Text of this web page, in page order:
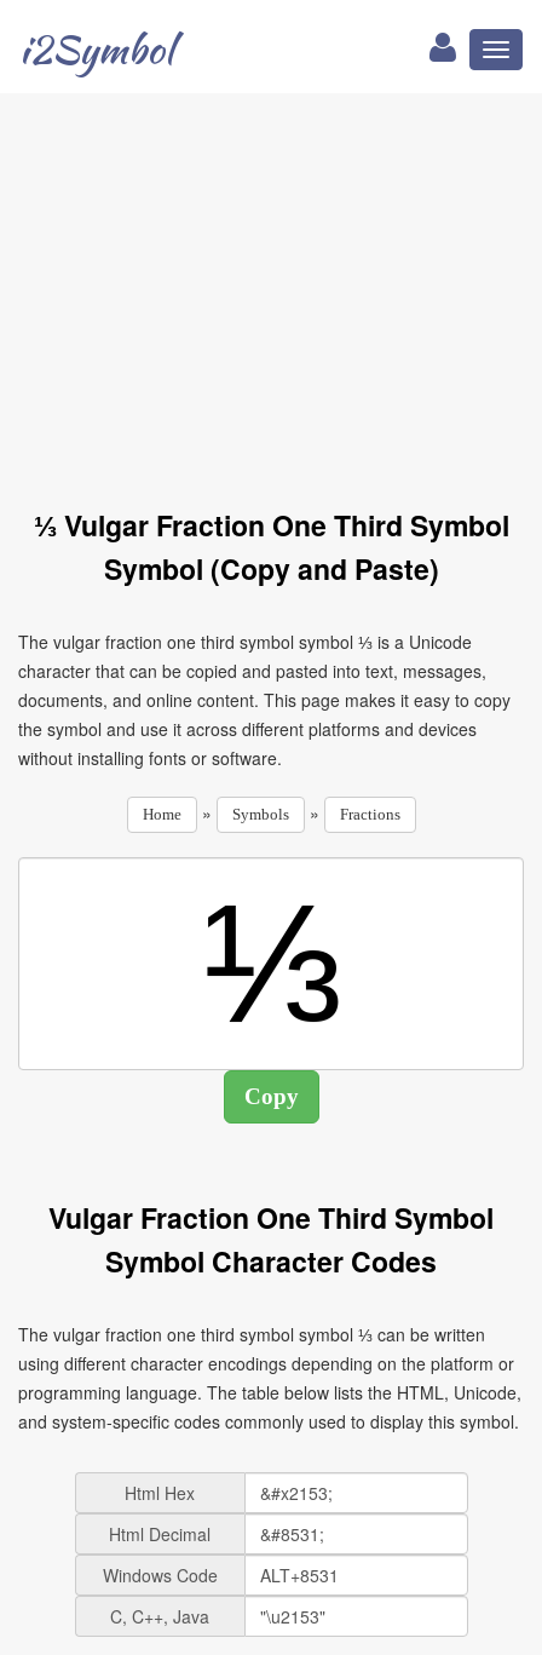
i2Symbol
⅓ Vulgar Fraction One Third Symbol
Symbol (Copy and Paste)
The vulgar fraction one third symbol symbol ⅓ is a Unicode
character that can be copied and pasted into text, messages,
documents, and online content. This page makes it easy to copy
the symbol and use it across different platforms and devices
without installing fonts or software.
Home » Symbols » Fractions
Vulgar Fraction One Third Symbol
Symbol Character Codes
The vulgar fraction one third symbol symbol ⅓ can be written
using different character encodings depending on the platform or
programming language. The table below lists the HTML, Unicode,
and system-specific codes commonly used to display this symbol.
Html Hex
Html Decimal
Windows Code
C, C++, Java